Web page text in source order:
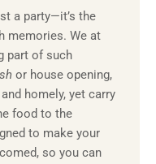
a party—it’s the
memories. We at
part of such
or house opening,
homely, yet carry
food to the
to make your
so you can